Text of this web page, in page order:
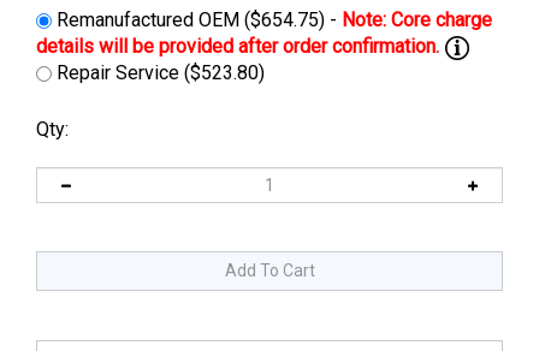
Remanufactured OEM ($654.75) -
Repair Service ($523.80)
Qty: